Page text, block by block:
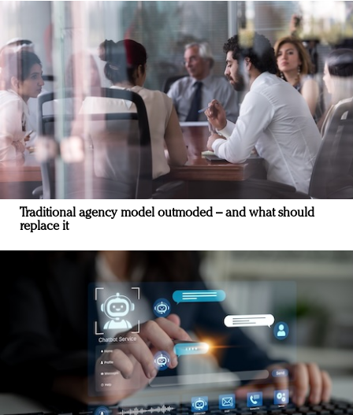
Traditional agency model outmoded – and what should
replace it